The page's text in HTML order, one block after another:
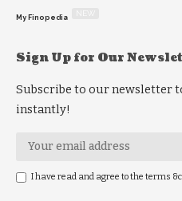
My Finopedia
Sign Up for Our
Subscribe to our newsletter
instantly!
I have read and agree to the terms